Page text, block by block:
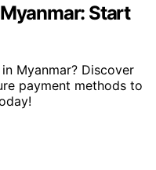
Start
Myanmar? Discover
payment methods to